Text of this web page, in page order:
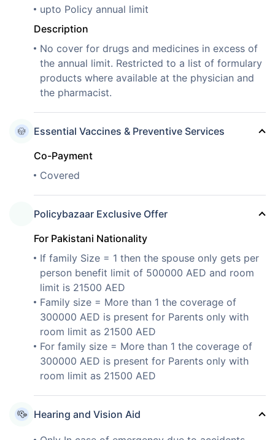
upto Policy annual limit
Description
No cover for drugs and medicines in excess of
the annual limit. Restricted to a list of formulary
products where available at the physician and
the pharmacist.
Essential Vaccines & Preventive Services
Co-Payment
Covered
Policybazaar Exclusive Offer
For Pakistani Nationality
If family Size = 1 then the spouse only gets per
person benefit limit of 500000 AED and room
limit is 21500 AED
Family size = More than 1 the coverage of
300000 AED is present for Parents only with
room limit as 21500 AED
For family size = More than 1 the coverage of
300000 AED is present for Parents only with
room limit as 21500 AED
Hearing and Vision Aid